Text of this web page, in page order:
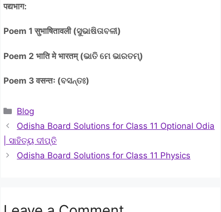
पद्यभाग:
Poem 1 सुभाषितावली (ସୁଭାଷିତାବଳୀ)
Poem 2 भाति मे भारतम् (ଭାତି ମେ ଭାରତମ୍)
Poem 3 वसन्तः (ବସନ୍ତଃ)
Categories
Blog
Odisha Board Solutions for Class 11 Optional Odia
| ସାହିତ୍ୟ ଦୀପ୍ତି
Odisha Board Solutions for Class 11 Physics